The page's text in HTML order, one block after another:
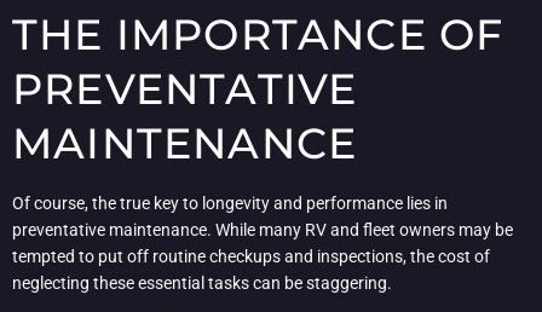
THE IMPORTANCE OF
PREVENTATIVE
MAINTENANCE
Of course, the true key to longevity and performance lies in
preventative maintenance. While many RV and fleet owners may be
tempted to put off routine checkups and inspections, the cost of
neglecting these essential tasks can be staggering.